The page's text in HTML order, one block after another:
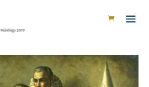
Paintings 2019